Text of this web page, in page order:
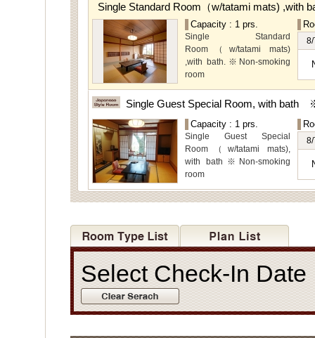
mountain, Ito city and
garden views.
Special Rooms available
for even more spectacular
view.
Single Standard Room（w/tatami mats) ,with
Capacity : 1 prs.
Single Standard
Room（w/tatami mats)
,with bath.※Non-smoking
room
The main guest
rooms,which are located on
the lower level, offer you
mountain, Ito city and
garden views.
8/
Single Guest Special Room, with bath
Capacity : 1 prs.
Single Guest Special
Room（w/tatami mats),
with bath※Non-smoking
room
8/
Select Check-In